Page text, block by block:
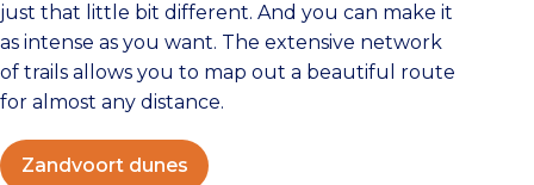
just that little bit different. And you can make it
as intense as you want. The extensive network
of trails allows you to map out a beautiful route
for almost any distance.
Zandvoort dunes